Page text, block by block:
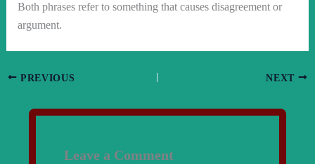
Both phrases refer to something that causes disagreement or
argument.
PREVIOUS NEXT
Leave a Comment